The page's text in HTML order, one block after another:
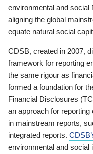
environmental and
aligning the global
equate natural social
CDSB, created in 2007,
framework for reporting
the same rigour as
formed a foundation for
Financial Disclosures
an approach for
in mainstream reports,
integrated reports.
environmental and social